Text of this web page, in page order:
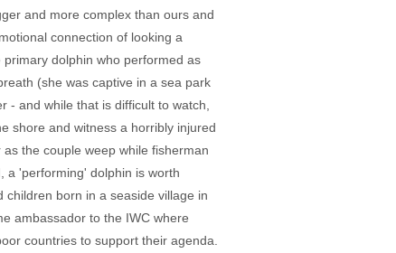
and more complex than ours and
connection of looking a
dolphin who performed as
(she was captive in a sea park
and while that is difficult to watch,
shore and witness a horribly injured
the couple weep while fisherman
a 'performing' dolphin is worth
born in a seaside village in
ambassador to the IWC where
countries to support their agenda.